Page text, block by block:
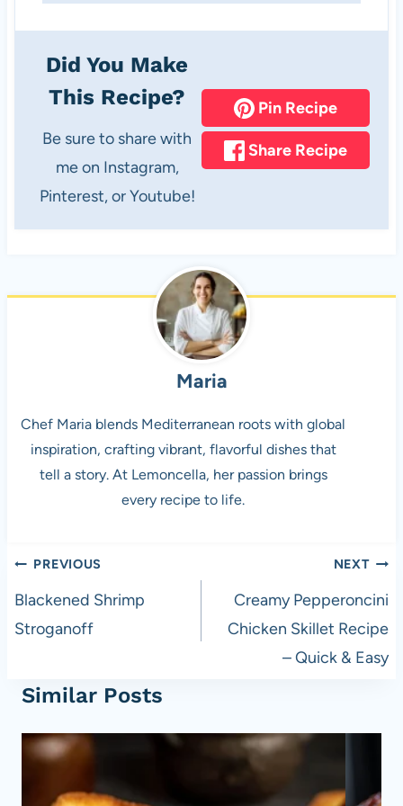
Did You Make
This Recipe?
Be sure to share with
me on Instagram,
Pinterest, or Youtube!
Pin Recipe
Share Recipe
Maria
Chef Maria blends Mediterranean roots with global
inspiration, crafting vibrant, flavorful dishes that
tell a story. At Lemoncella, her passion brings
every recipe to life.
Post
navigation
PREVIOUS
Blackened Shrimp
Stroganoff
NEXT
Creamy Pepperoncini
Chicken Skillet Recipe
– Quick & Easy
Similar Posts